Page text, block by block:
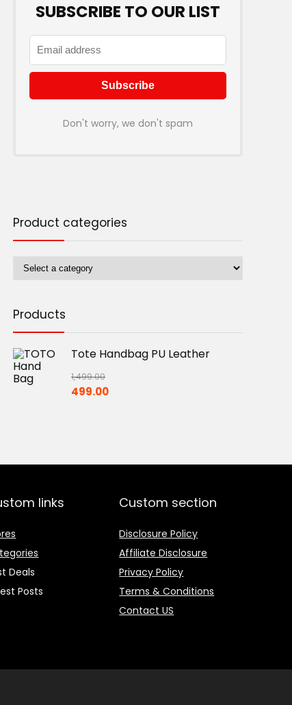
SUBSCRIBE TO OUR LIST
Don't worry, we don't spam
Product categories
Products
Tote Handbag PU Leather
1,499.00
Original
499.00Current
links
Deals
Posts
Custom section
Disclosure Policy
Affiliate Disclosure
Privacy Policy
Terms & Conditions
Contact US